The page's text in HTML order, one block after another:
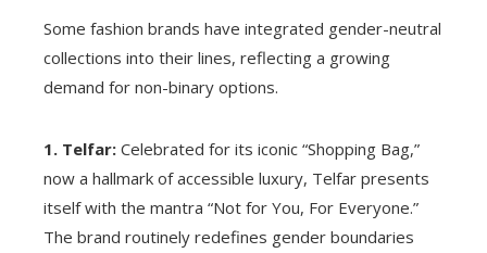
Some fashion brands have integrated gender-neutral
collections into their lines, reflecting a growing
demand for non-binary options.
1. Telfar: Celebrated for its iconic “Shopping Bag,”
now a hallmark of accessible luxury, Telfar presents
itself with the mantra “Not for You, For Everyone.”
The brand routinely redefines gender boundaries